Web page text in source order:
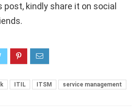
post, kindly share it on social
ITIL ITSM service management